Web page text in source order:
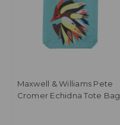
Maxwell & Williams Pete
Cromer Echidna Tote Bag